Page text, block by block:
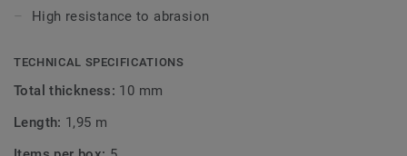
High resistance to abrasion
TECHNICAL SPECIFICATIONS
Total thickness: 10 mm
Length: 1,95 m